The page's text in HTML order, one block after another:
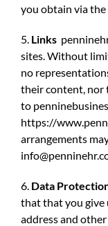
you obtain via
5. Links
sites. Without
no
their content, nor
to
https://
arrangements
6. Data
that that you give
address and